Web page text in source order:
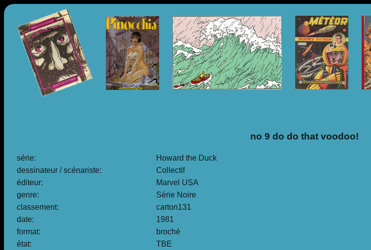
no 9 do do that voodoo!
série:
Howard the Duck
dessinateur / scénariste:
Collectif
éditeur:
Marvel USA
genre:
Série Noire
classement:
carton131
date:
1981
format:
broché
état:
TBE